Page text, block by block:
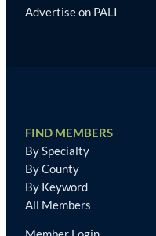
Advertise on PALI
FIND MEMBERS
By Specialty
By County
By Keyword
All Members